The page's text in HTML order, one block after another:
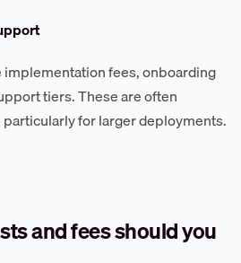
fees, onboarding
tiers. These are often
for larger deployments.
and fees should you